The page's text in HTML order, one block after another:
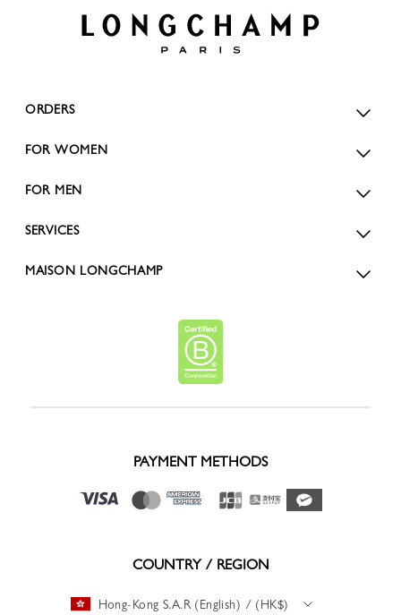
ORDERS
FOR WOMEN
FOR MEN
SERVICES
MAISON LONGCHAMP
PAYMENT METHODS
COUNTRY / REGION
Hong-Kong S.A.R (English) / (HK$)